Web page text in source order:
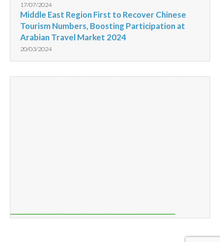
17/07/2024
Middle East Region First to Recover Chinese
Tourism Numbers, Boosting Participation at
Arabian Travel Market 2024
20/03/2024